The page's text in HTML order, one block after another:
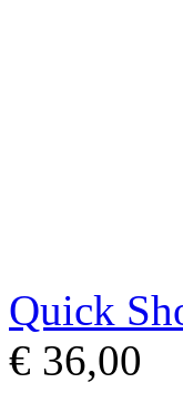
Quick
€ 36,00